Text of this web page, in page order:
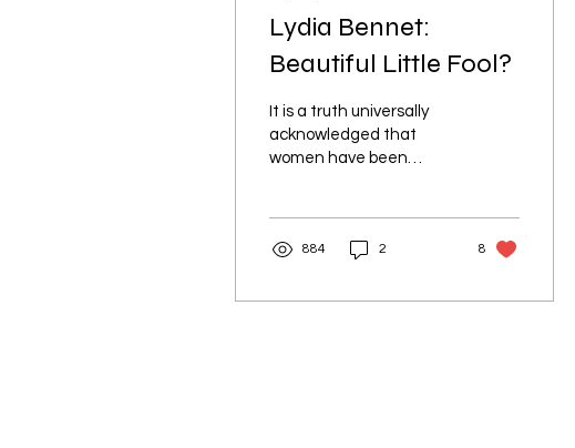
Lydia Bennet:
Beautiful Little Fool?
It is a truth universally
acknowledged that
women have been
counterpart.
884 2 8